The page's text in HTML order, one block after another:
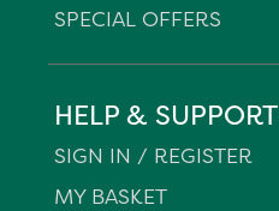
SPECIAL OFFERS
HELP & SUPPORT
SIGN IN / REGISTER
MY BASKET